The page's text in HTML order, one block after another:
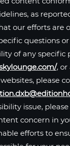
as
our efforts are
questions
of any specific
, or
please
issue,
concern in
efforts to